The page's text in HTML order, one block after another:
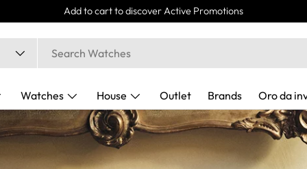
Express Delivery 24/48h
Watches House Outlet Brands Oro da